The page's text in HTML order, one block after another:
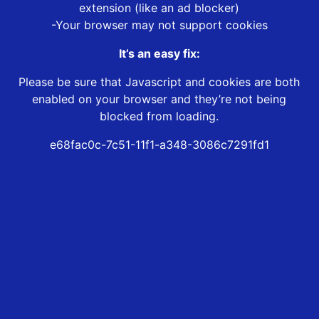
extension (like an ad blocker)
-Your browser may not support cookies
It’s an easy fix:
Please be sure that Javascript and cookies are both
enabled on your browser and they’re not being
blocked from loading.
e68fac0c-7c51-11f1-a348-3086c7291fd1